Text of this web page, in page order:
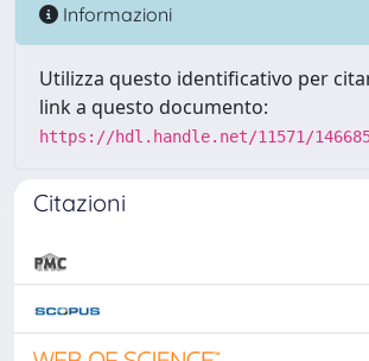
Informazioni
Utilizza questo identificativo per
link a questo documento:
https://hdl.handle.net/11571/
Citazioni